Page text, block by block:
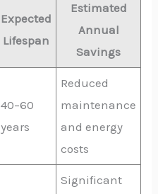
Expected
Lifespan
Estimated
Annual
Savings
40–60
years
Reduced
maintenance
and energy
costs
Significant